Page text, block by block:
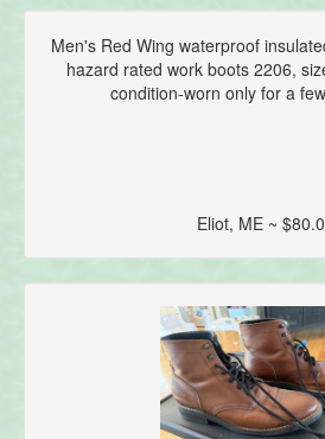
Men's Red Wing waterproof
hazard rated work boots 2206,
condition-worn only for a
Eliot, ME ~